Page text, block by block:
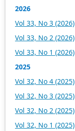
2026
Vol 33, No 3 (2026)
Vol 33, No 2 (2026)
Vol 33, No 1 (2026)
2025
Vol 32, No 4 (2025)
Vol 32, No 3 (2025)
Vol 32, No 2 (2025)
Vol 32, No 1 (2025)